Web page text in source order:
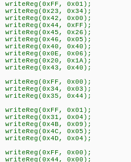
writeReg(0xFF, 0x01);
writeReg(0x23, 0x34);
writeReg(0x42, 0x00);
writeReg(0x44, 0xFF);
writeReg(0x45, 0x26);
writeReg(0x46, 0x05);
writeReg(0x40, 0x40);
writeReg(0x0E, 0x06);
writeReg(0x20, 0x1A);
writeReg(0x43, 0x40);
writeReg(0xFF, 0x00);
writeReg(0x34, 0x03);
writeReg(0x35, 0x44);
writeReg(0xFF, 0x01);
writeReg(0x31, 0x04);
writeReg(0x4B, 0x09);
writeReg(0x4C, 0x05);
writeReg(0x4D, 0x04);
writeReg(0xFF, 0x00);
writeReg(0x44, 0x00);